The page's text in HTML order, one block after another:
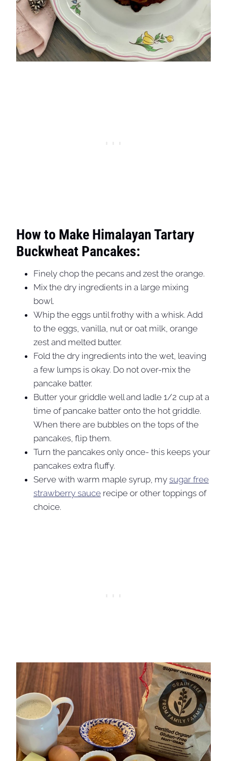
How to Make Himalayan Tartary
Buckwheat Pancakes:
Finely chop the pecans and zest the orange.
Mix the dry ingredients in a large mixing
bowl.
Whip the eggs until frothy with a whisk. Add
to the eggs, vanilla, nut or oat milk, orange
zest and melted butter.
Fold the dry ingredients into the wet, leaving
a few lumps is okay. Do not over-mix the
pancake batter.
Butter your griddle well and ladle 1/2 cup at a
time of pancake batter onto the hot griddle.
When there are bubbles on the tops of the
pancakes, flip them.
Turn the pancakes only once- this keeps your
pancakes extra fluffy.
Serve with warm maple syrup, my sugar free
strawberry sauce recipe or other toppings of
choice.